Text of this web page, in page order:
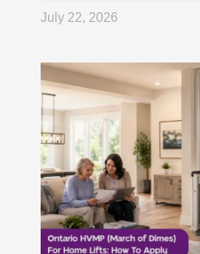
July 22, 2026